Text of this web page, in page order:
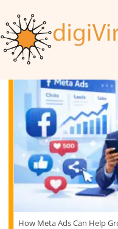
How Meta Ads Can Help